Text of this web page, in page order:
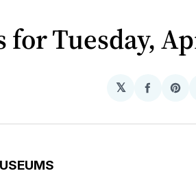
Tuesday,
𝕏
Share